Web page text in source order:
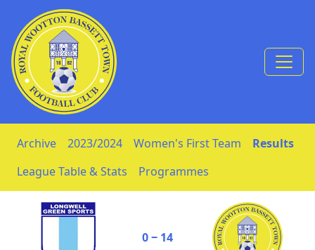
Skip to Content
Archive 2023/2024 Women's First Team
Results
League Table & Stats
Programmes
0 ‒ 14